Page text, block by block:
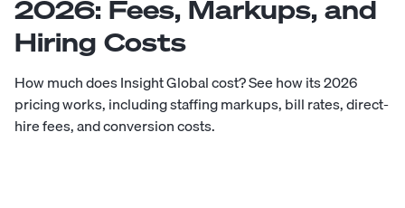
2026: Fees, Markups, and
Hiring Costs
How much does Insight Global cost? See how its 2026
pricing works, including staffing markups, bill rates, direct-
hire fees, and conversion costs.